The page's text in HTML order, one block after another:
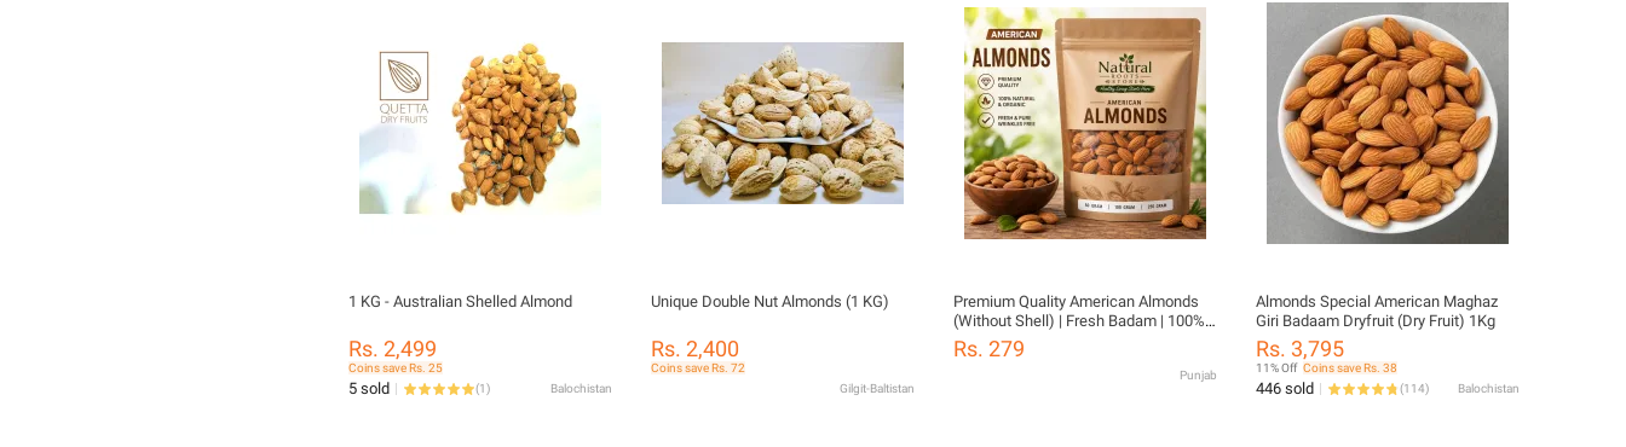
1 KG - Australian Shelled Almond
Rs. 2,499
Coins save Rs. 25
5 sold (1) Balochistan
Unique Double Nut Almonds (1 KG)
Rs. 2,400
Coins save Rs. 72
Gilgit-Baltistan
Premium Quality American Almonds
(Without Shell) | Fresh Badam | 100%
Natural | badam giri | Healthy Dry Fruit
Rs. 279
Punjab
Almonds Special American Maghaz
Giri Badaam Dryfruit (Dry Fruit) 1Kg
Rs. 3,795
11% Off Coins save Rs. 38
446 sold (114) Balochistan